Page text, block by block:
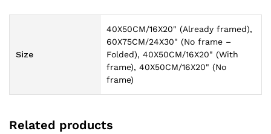
Size
40X50CM/16X20" (Already framed),
60X75CM/24X30" (No frame –
Folded), 40X50CM/16X20" (With
frame), 40X50CM/16X20" (No
frame)
Related products